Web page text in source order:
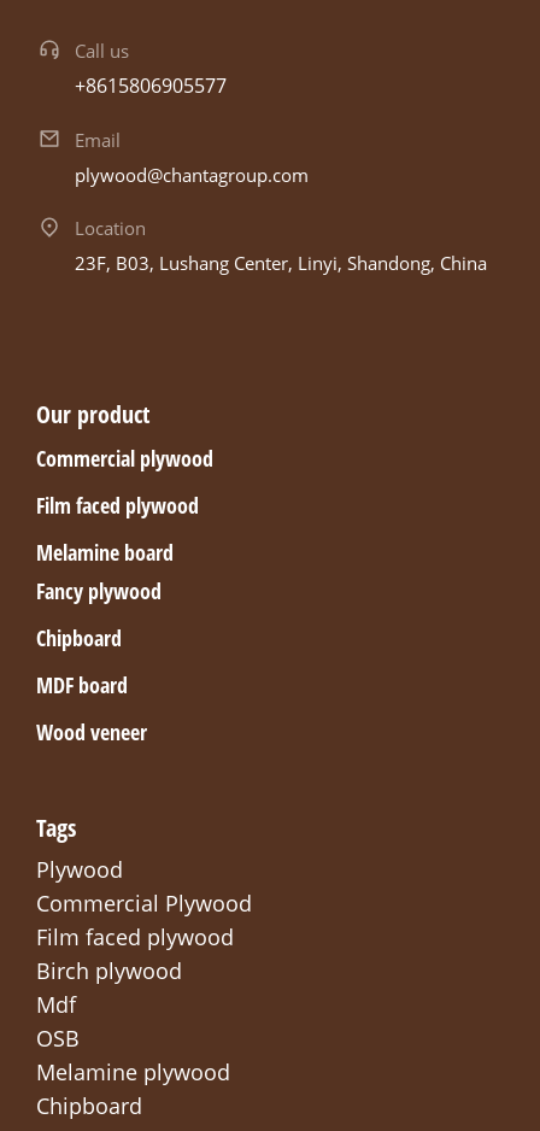
Call us
+8615806905577
Email
plywood@chantagroup.com
Location
23F, B03, Lushang Center, Linyi, Shandong, China
Our product
Commercial plywood
Film faced plywood
Melamine board
Fancy plywood
Chipboard
MDF board
Wood veneer
Tags
Plywood
Commercial Plywood
Film faced plywood
Birch plywood
Mdf
OSB
Melamine plywood
Chipboard